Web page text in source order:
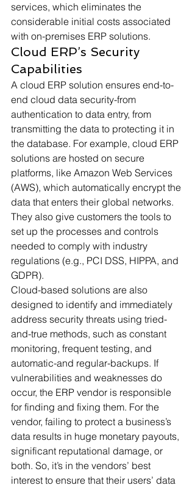
services, which eliminates the
considerable initial costs associated
with on-premises ERP solutions.
Cloud ERP’s Security
Capabilities
A cloud ERP solution ensures end-to-
end cloud data security-from
authentication to data entry, from
transmitting the data to protecting it in
the database. For example, cloud ERP
solutions are hosted on secure
platforms, like Amazon Web Services
(AWS), which automatically encrypt the
data that enters their global networks.
They also give customers the tools to
set up the processes and controls
needed to comply with industry
regulations (e.g., PCI DSS, HIPPA, and
GDPR).
Cloud-based solutions are also
designed to identify and immediately
address security threats using tried-
and-true methods, such as constant
monitoring, frequent testing, and
automatic-and regular-backups. If
vulnerabilities and weaknesses do
occur, the ERP vendor is responsible
for finding and fixing them. For the
vendor, failing to protect a business’s
data results in huge monetary payouts,
significant reputational damage, or
both. So, it’s in the vendors’ best
interest to ensure that their users’ data